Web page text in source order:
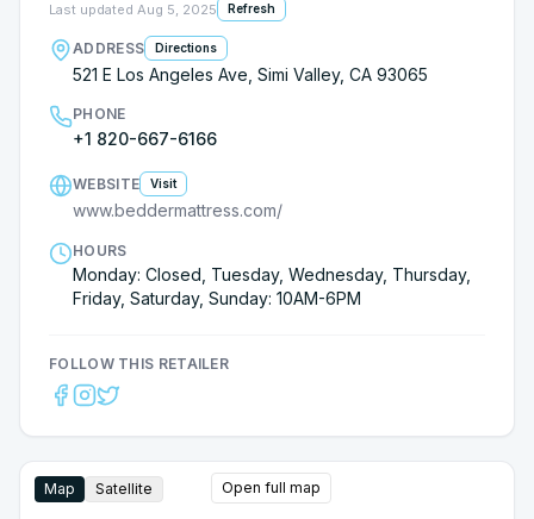
earned our business hands down! Pricing,
customer service both were top notch with
Jennifer at Bedder Mattress and we are happy to
be giving them our returning business.
Last updated Aug 5, 2025 Refresh
ADDRESS Directions
521 E Los Angeles Ave, Simi Valley, CA 93065
PHONE
+1 820-667-6166
WEBSITE Visit
www.beddermattress.com/
HOURS
Monday: Closed, Tuesday, Wednesday, Thursday,
Friday, Saturday, Sunday: 10AM-6PM
FOLLOW THIS RETAILER
Map Satellite Open full map